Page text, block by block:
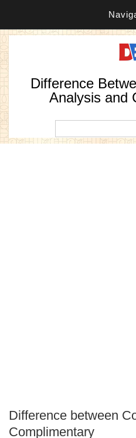
Difference
Analysis and
Difference between
Complimentary